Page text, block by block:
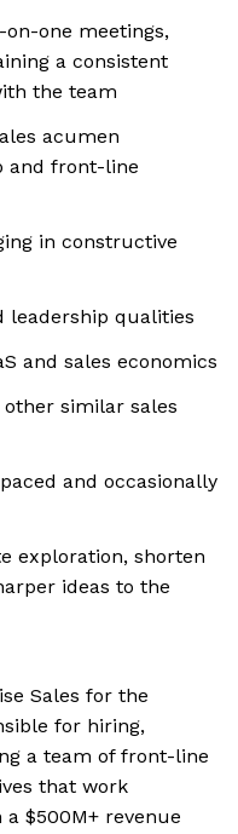
one meetings,
a consistent
the team
acumen
and front-line
in constructive
leadership qualities
and sales economics
other similar sales
and occasionally
exploration, shorten
ideas to the
Sales for the
for hiring,
a team of front-line
that work
$500M+ revenue